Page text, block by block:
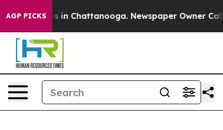
AGP PICKS
Chaos in Chattanooga. Newspaper Owner Calls